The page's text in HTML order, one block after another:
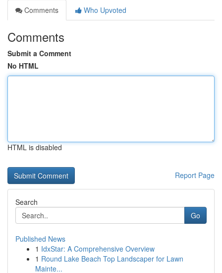
Comments
Who Upvoted
Comments
Submit a Comment
No HTML
HTML is disabled
Report Page
Search
Go
Published News
1 IdxStar: A Comprehensive Overview
1 Round Lake Beach Top Landscaper for Lawn
Mainte...